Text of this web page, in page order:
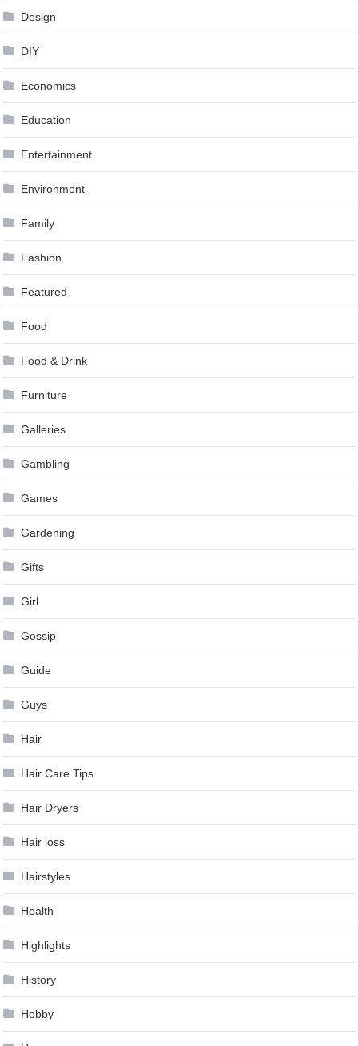
Design
DIY
Economics
Education
Entertainment
Environment
Family
Fashion
Featured
Food
Food & Drink
Furniture
Galleries
Gambling
Games
Gardening
Gifts
Girl
Gossip
Guide
Guys
Hair
Hair Care Tips
Hair Dryers
Hair loss
Hairstyles
Health
Highlights
History
Hobby